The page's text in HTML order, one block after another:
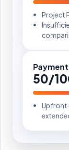
Project
50/